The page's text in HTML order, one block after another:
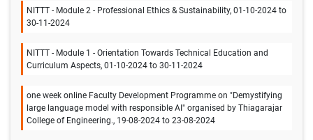
NITTT - Module 2 - Professional Ethics & Sustainability, 01-10-2024 to
30-11-2024
NITTT - Module 1 - Orientation Towards Technical Education and
Curriculum Aspects, 01-10-2024 to 30-11-2024
one week online Faculty Development Programme on "Demystifying
large language model with responsible AI" organised by Thiagarajar
College of Engineering., 19-08-2024 to 23-08-2024